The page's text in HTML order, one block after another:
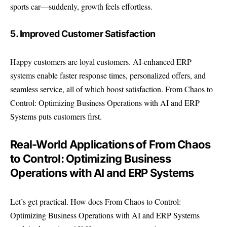
sports car—suddenly, growth feels effortless.
5. Improved Customer Satisfaction
Happy customers are loyal customers. AI-enhanced ERP
systems enable faster response times, personalized offers, and
seamless service, all of which boost satisfaction. From Chaos to
Control: Optimizing Business Operations with AI and ERP
Systems puts customers first.
Real-World Applications of From Chaos
to Control: Optimizing Business
Operations with AI and ERP Systems
Let’s get practical. How does From Chaos to Control:
Optimizing Business Operations with AI and ERP Systems